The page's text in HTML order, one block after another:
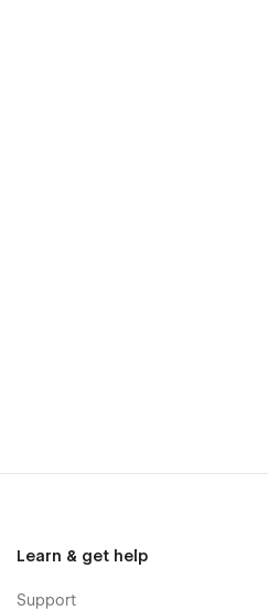
Learn & get help
Support